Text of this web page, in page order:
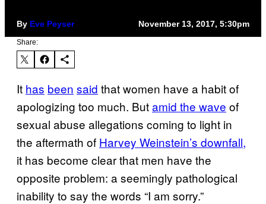
By Eve Peyser November 13, 2017, 5:30pm
Share:
It has been said that women have a habit of
apologizing too much. Butamid the wave of
sexual abuse allegations coming to light in
the aftermath of Harvey Weinstein’s downfall,
it has become clear that men have the
opposite problem: a seemingly pathological
inability to say the words “I am sorry.”